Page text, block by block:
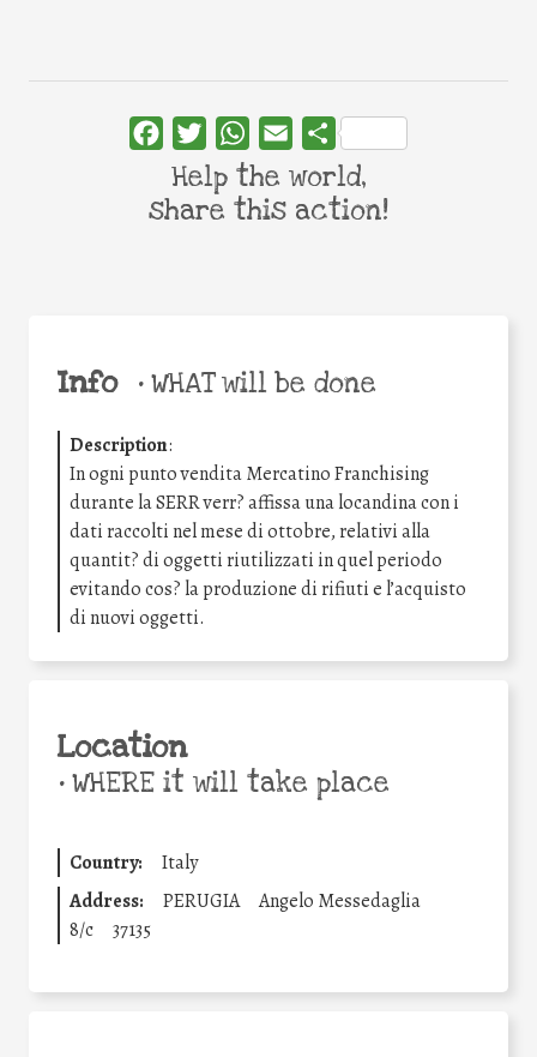
Info •WHAT will be done
Description:
In ogni punto vendita Mercatino Franchising
durante la SERR verr? affissa una locandina con i
dati raccolti nel mese di ottobre, relativi alla
quantit? di oggetti riutilizzati in quel periodo
evitando cos? la produzione di rifiuti e l’acquisto
di nuovi oggetti.
Location
•WHERE it will take place
Country:
Italy
Address:
PERUGIA
Angelo Messedaglia
8/c
37135
FacebookTwitterWhatsApp
Email Share
Help the world,
share this action!